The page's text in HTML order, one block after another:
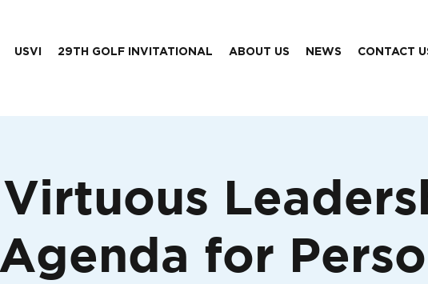
USVI 29TH GOLF INVITATIONAL ABOUT US NEWS CONTACT
Virtuous
Agenda for